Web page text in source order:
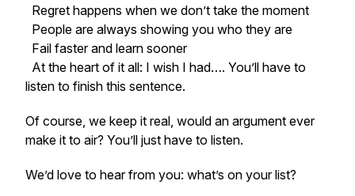
Regret happens when we don’t take the moment
People are always showing you who they are
Fail faster and learn sooner
At the heart of it all: I wish I had…. You’ll have to
listen to finish this sentence.
Of course, we keep it real, would an argument ever
make it to air? You’ll just have to listen.
We’d love to hear from you: what’s on your list?